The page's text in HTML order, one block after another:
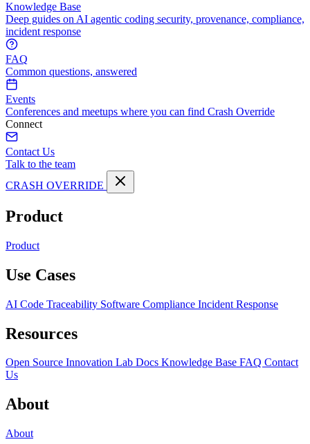
Knowledge Base
Deep guides on AI agentic coding security, provenance, compliance,
incident response
FAQ
Common questions, answered
Events
Conferences and meetups where you can find Crash Override
Connect
Contact Us
Talk to the team
CRASH OVERRIDE
Product
Product
Use Cases
AI Code Traceability Software Compliance Incident Response
Resources
Open Source Innovation Lab Docs Knowledge Base FAQ Contact
Us
About
About